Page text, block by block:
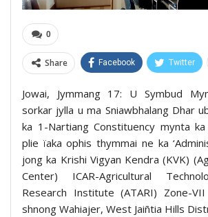
0
Share Facebook Twitter
Jowai, Jymmang 17: U Symbud
sorkar jylla u ma Sniawbhalang Dhar
ka 1-Nartiang Constituency mynta
plie ïaka ophis thymmai ne ka
jong ka Krishi Vigyan Kendra (KVK)
Center) ICAR-Agricultural
Research Institute (ATARI) Zone-
shnong Wahiajer, West Jaiñtia Hills